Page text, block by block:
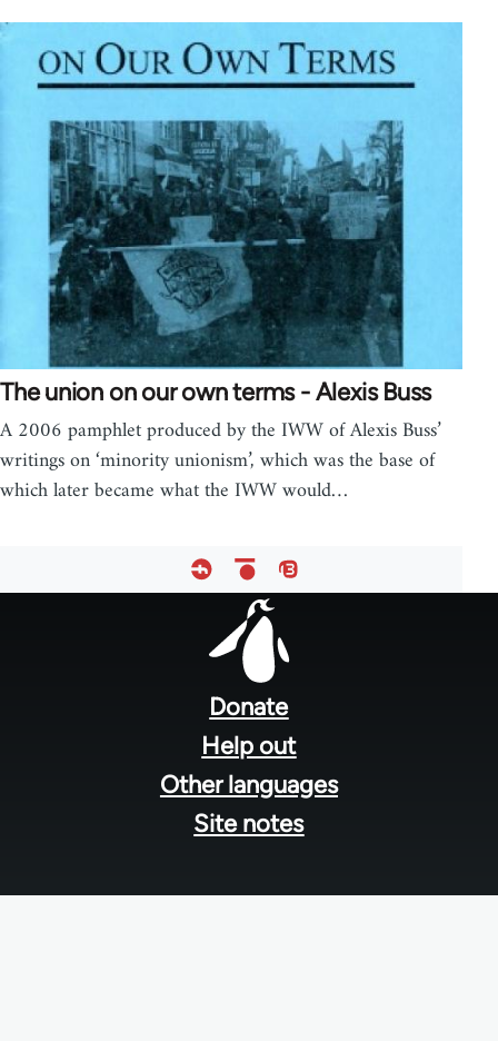
The union on our own terms - Alexis Buss
A 2006 pamphlet produced by the IWW of Alexis Buss’
writings on ‘minority unionism’, which was the base of
which later became what the IWW would…
Donate
Help out
Other languages
Site notes